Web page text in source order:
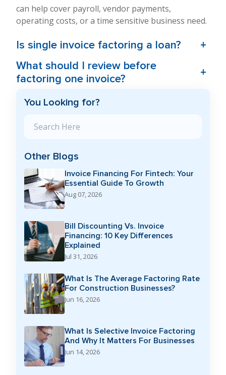
can help cover payroll, vendor payments,
operating costs, or a time sensitive business need.
Is single invoice factoring a loan?
+
What should I review before
factoring one invoice?
+
You Looking for?
Other Blogs
Invoice Financing For Fintech: Your
Essential Guide To Growth
Aug 07, 2026
Bill Discounting Vs. Invoice
Financing: 10 Key Differences
Explained
Jul 31, 2026
What Is The Average Factoring Rate
For Construction Businesses?
Jun 16, 2026
What Is Selective Invoice Factoring
And Why It Matters For Businesses
Jun 14, 2026